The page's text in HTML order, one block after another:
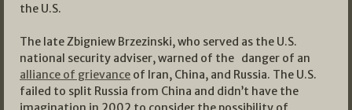
the U.S.
The late Zbigniew Brzezinski, who served as the U.S.
national security adviser, warned of the danger of an
alliance of grievance of Iran, China, and Russia. The U.S.
failed to split Russia from China and didn’t have the